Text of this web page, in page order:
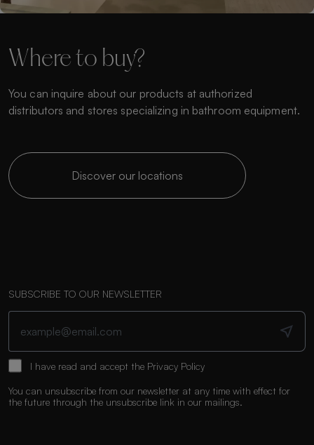
Where to buy?
You can inquire about our products at authorized
distributors and stores specializing in bathroom equipment.
Discover our locations
SUBSCRIBE TO OUR NEWSLETTER
I have read and accept the Privacy Policy
You can unsubscribe from our newsletter at any time with effect for
the future through the unsubscribe link in our mailings.